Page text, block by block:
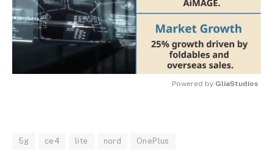
Powered by GliaStudios
5g ce4 lite nord OnePlus